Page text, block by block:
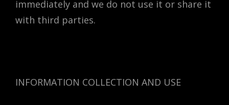
immediately and we do not use it or share it
with third parties.
INFORMATION COLLECTION AND USE